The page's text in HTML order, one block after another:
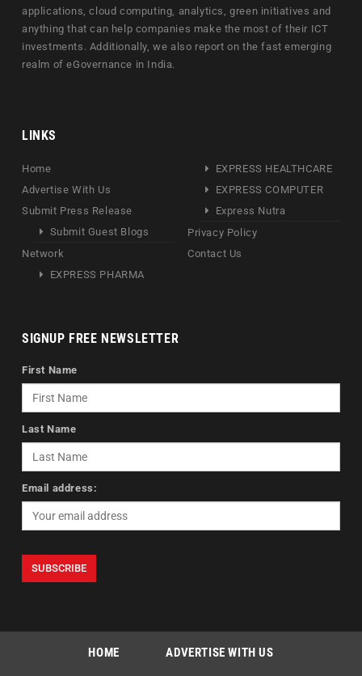
applications, cloud computing, analytics, green initiatives and
anything that can help companies make the most of their ICT
investments. Additionally, we also report on the fast emerging
realm of eGovernance in India.
LINKS
Home
Advertise With Us
Submit Press Release
Submit Guest Blogs
Network
EXPRESS PHARMA
EXPRESS HEALTHCARE
EXPRESS COMPUTER
Express Nutra
Privacy Policy
Contact Us
SIGNUP FREE NEWSLETTER
First Name
Last Name
Email address:
HOME ADVERTISE WITH US